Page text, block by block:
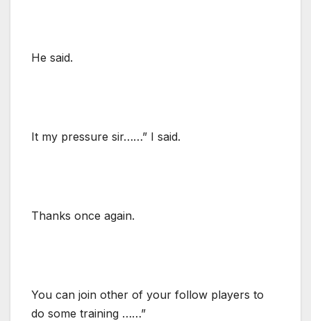
He said.
It my pressure sir……” I said.
Thanks once again.
You can join other of your follow players to
do some training ……”